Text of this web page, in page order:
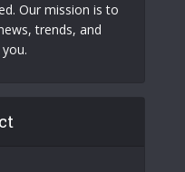
Our mission is to
trends, and